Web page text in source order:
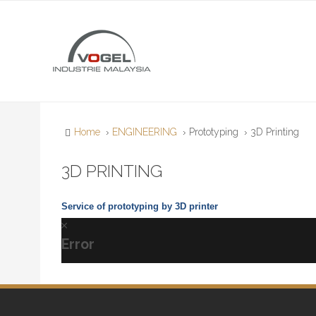
Home ENGINEERING Prototyping 3D Printing
3D PRINTING
Service of prototyping by 3D printer
Error